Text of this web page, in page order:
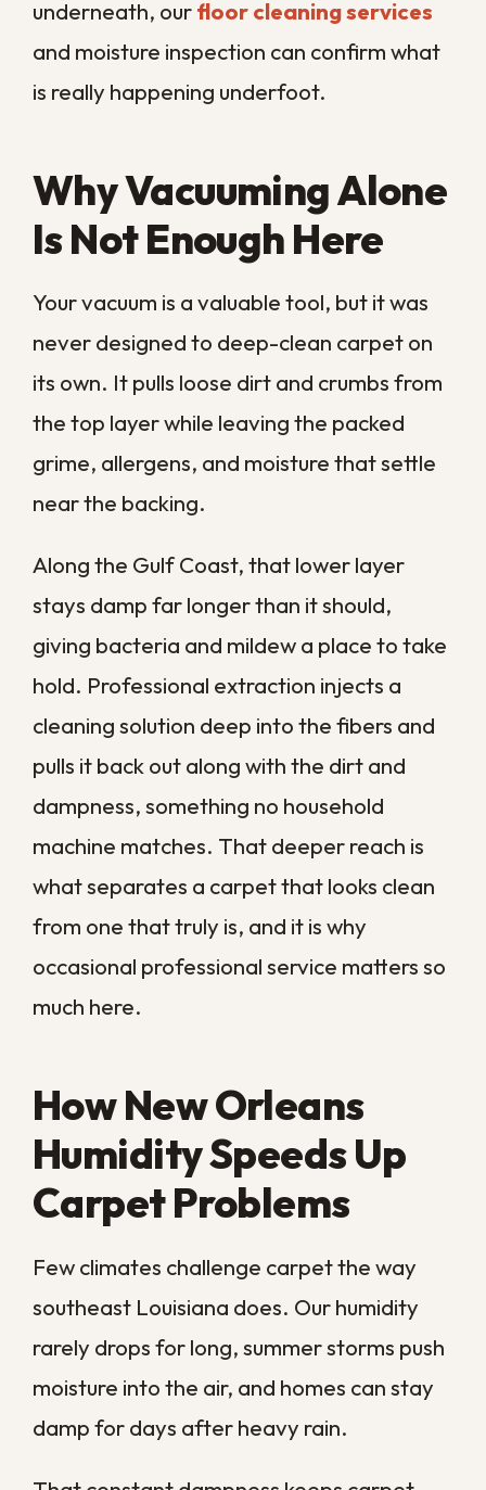
Actually Involves
Professional cleaning is a thorough process
Orleansstarts by inspecting the carpet,
noting problem areas, stains, and any
signs of moisture trouble underneath.
From there we apply targeted treatment
to set-in spots, then use hot-water
extraction to drive a cleaning solution
down through the pile and pull it back out
with the dirt and moisture. The goal is not
just a brighter surface but a carpet that is
clean and dry all the way through. When
we find evidence of a deeper issue, such
as water damage or mold beneath the
clean actually lasts.
When Carpet Trouble
Points to a Bigger
Problem
clean is trying to tell you something. A
musty smell that keeps returning, dark
patches near the baseboards, or padding
that stays damp can all signal moisture
keeps growing below. Trapped moisture
invites mold, which spreads into walls and
air long after the carpet looks fine again.
If you suspect water has reached the
subfloor, our
team can find and resolve the source, and
mold removal servicescan clear any
home.
How to Keep Carpet
Fresher Between